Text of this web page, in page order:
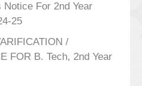
For 2nd Year
25
/
FOR B. Tech, 2nd Year